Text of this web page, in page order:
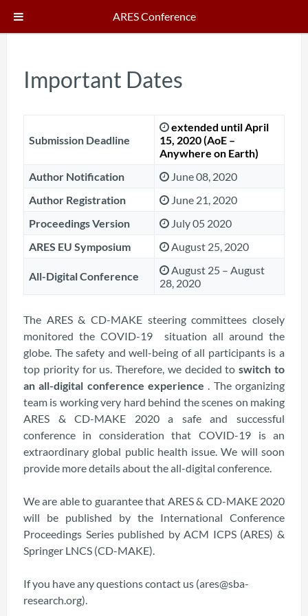
Important Dates
Submission Deadline
extended until April
15, 2020(AoE –
Anywhere on Earth)
Author Notification
June 08, 2020
Author Registration
June 21, 2020
Proceedings Version
July 05 2020
ARES EU Symposium
August 25, 2020
All-Digital Conference
August 25 – August
28, 2020
The ARES & CD-MAKE steering committees closely
monitored the COVID-19 situation all around the
globe. The safety and well-being of all participants is a
top priority for us. Therefore, we decided toswitch to
an all-digital conference experience. The organizing
team is working very hard behind the scenes on making
ARES & CD-MAKE 2020 a safe and successful
conference in consideration that COVID-19 is an
extraordinary global public health issue. We will soon
provide more details about the all-digital conference.
We are able to guarantee that ARES & CD-MAKE 2020
will be published by the International Conference
Proceedings Series published by ACM ICPS (ARES) &
Springer LNCS (CD-MAKE).
If you have any questions contact us (ares@sba-
research.org).
ARES Conference